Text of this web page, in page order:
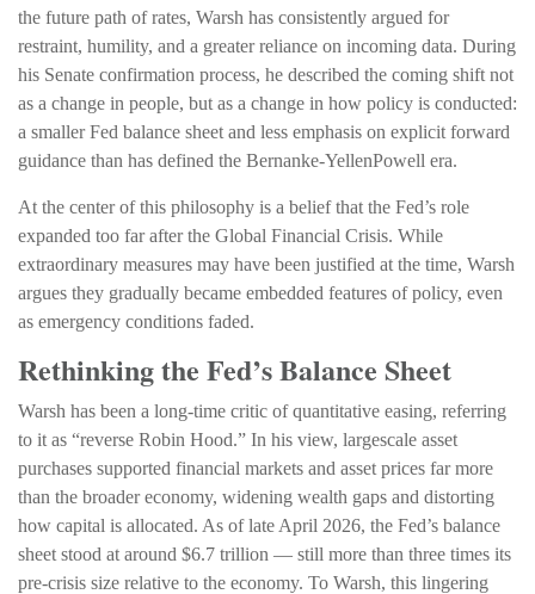
the future path of rates, Warsh has consistently argued for
restraint, humility, and a greater reliance on incoming data. During
his Senate confirmation process, he described the coming shift not
as a change in people, but as a change in how policy is conducted:
a smaller Fed balance sheet and less emphasis on explicit forward
guidance than has defined the Bernanke-YellenPowell era.
At the center of this philosophy is a belief that the Fed’s role
expanded too far after the Global Financial Crisis. While
extraordinary measures may have been justified at the time, Warsh
argues they gradually became embedded features of policy, even
as emergency conditions faded.
Rethinking the Fed’s Balance Sheet
Warsh has been a long-time critic of quantitative easing, referring
to it as “reverse Robin Hood.” In his view, largescale asset
purchases supported financial markets and asset prices far more
than the broader economy, widening wealth gaps and distorting
how capital is allocated. As of late April 2026, the Fed’s balance
sheet stood at around $6.7 trillion — still more than three times its
pre-crisis size relative to the economy. To Warsh, this lingering